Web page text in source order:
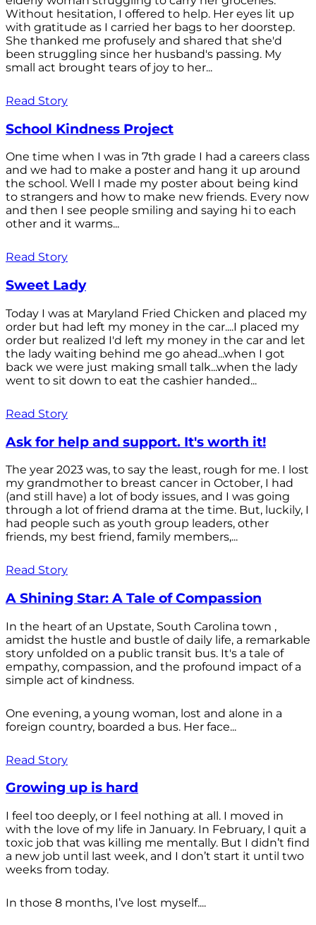
Without hesitation, I offered to help. Her eyes lit up
with gratitude as I carried her bags to her doorstep.
She thanked me profusely and shared that she'd
been struggling since her husband's passing. My
small act brought tears of joy to her...
Read Story
School Kindness Project
One time when I was in 7th grade I had a careers class
and we had to make a poster and hang it up around
the school. Well I made my poster about being kind
to strangers and how to make new friends. Every now
and then I see people smiling and saying hi to each
other and it warms...
Read Story
Sweet Lady
Today I was at Maryland Fried Chicken and placed my
order but had left my money in the car....I placed my
order but realized I'd left my money in the car and let
the lady waiting behind me go ahead...when I got
back we were just making small talk...when the lady
went to sit down to eat the cashier handed...
Read Story
Ask for help and support. It's worth it!
The year 2023 was, to say the least, rough for me. I lost
my grandmother to breast cancer in October, I had
(and still have) a lot of body issues, and I was going
through a lot of friend drama at the time. But, luckily, I
had people such as youth group leaders, other
friends, my best friend, family members,...
Read Story
A Shining Star: A Tale of Compassion
In the heart of an Upstate, South Carolina town ,
amidst the hustle and bustle of daily life, a remarkable
story unfolded on a public transit bus. It's a tale of
empathy, compassion, and the profound impact of a
simple act of kindness.
One evening, a young woman, lost and alone in a
foreign country, boarded a bus. Her face...
Read Story
Growing up is hard
I feel too deeply, or I feel nothing at all. I moved in
with the love of my life in January. In February, I quit a
toxic job that was killing me mentally. But I didn’t find
a new job until last week, and I don’t start it until two
weeks from today.
In those 8 months, I’ve lost myself....